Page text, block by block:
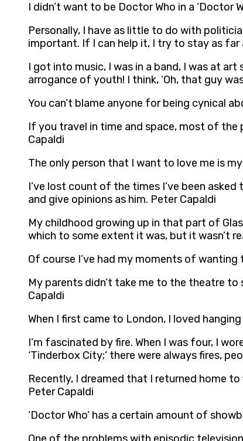
I didn’t want to be Doctor Who in a ‘Doctor
Personally, I have as little to do with
important. If I can help it, I try to stay as
I got into music, I was in a band, I was at
arrogance of youth! I think, ‘Oh, that guy
You can’t blame anyone for being cynical
If you travel in time and space, most of the
Capaldi
The only person that I want to love me is
I’ve lost count of the times I’ve been
and give opinions as him. Peter Capaldi
My childhood growing up in that part of
which to some extent it was, but it wasn’t
Of course I’ve had my moments of
My parents didn’t take me to the theatre to
Capaldi
When I first came to London, I loved
I’m fascinated by fire. When I was four, I
‘Tinderbox City;’ there were always fires,
Recently, I dreamed that I returned home
Peter Capaldi
‘Doctor Who’ has a certain amount of